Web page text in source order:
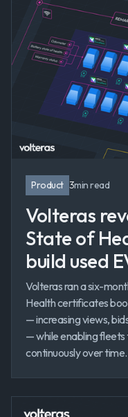
Product 3min read
Volteras
State of
build used
Volteras ran a six-
Health certificates
— increasing views,
— while enabling
continuously over time.